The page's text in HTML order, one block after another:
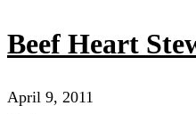
Beef Heart
April 9, 2011